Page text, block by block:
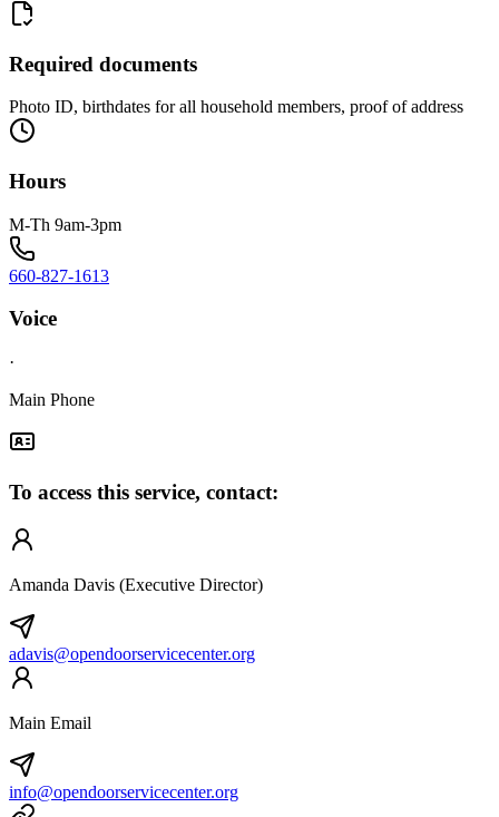
Required documents
Photo ID, birthdates for all household members, proof of address
Hours
M-Th 9am-3pm
660-827-1613
Voice
·
Main Phone
To access this service, contact:
Amanda Davis (Executive Director)
adavis@opendoorservicecenter.org
Main Email
info@opendoorservicecenter.org